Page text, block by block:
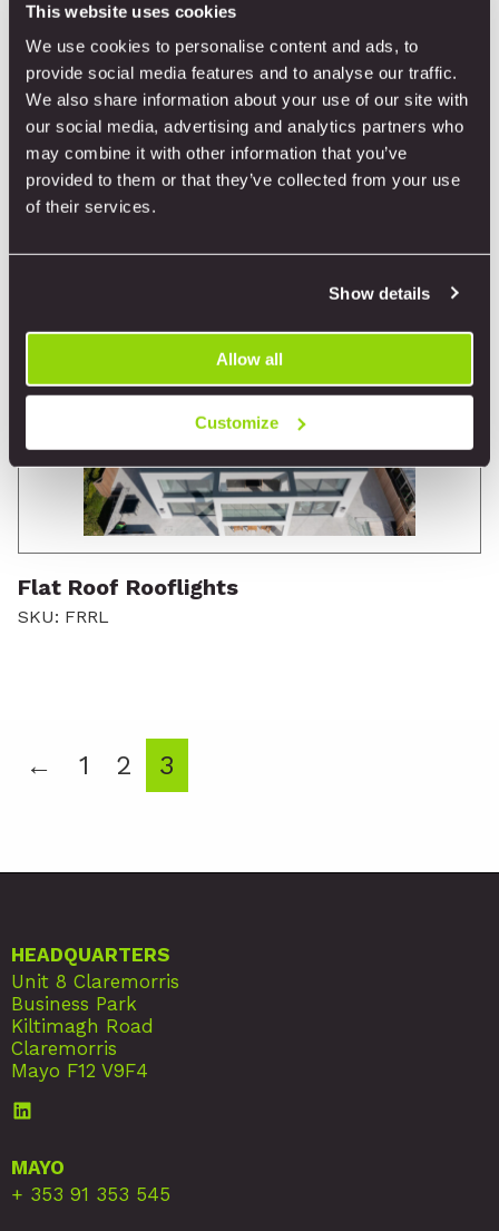
This website uses cookies
We use cookies to personalise content and ads, to
provide social media features and to analyse our traffic.
We also share information about your use of our site with
our social media, advertising and analytics partners who
may combine it with other information that you’ve
provided to them or that they’ve collected from your use
of their services.
Show details
Allow all
Customize
Fastening Systems
Foams, Sealants and Adhesives
Tools
Flat Roof Rooflights
SKU: FRRL
← 1 2 3
HEADQUARTERS
Unit 8 Claremorris
Business Park
Kiltimagh Road
Claremorris
Mayo F12 V9F4
MAYO
+ 353 91 353 545